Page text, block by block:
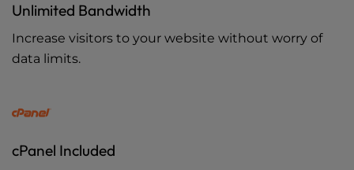
Unlimited Bandwidth
Increase visitors to your website without worry of
data limits.
cPanel Included